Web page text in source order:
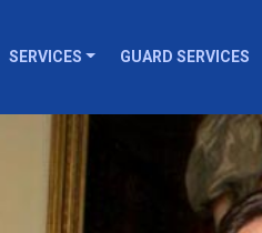
SERVICES GUARD SERVICES